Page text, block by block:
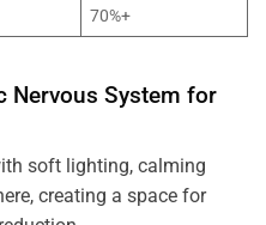
70%+
Nervous System for